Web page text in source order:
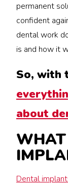
permanent
confident
dental work
is and how it
So, with
about
Dental